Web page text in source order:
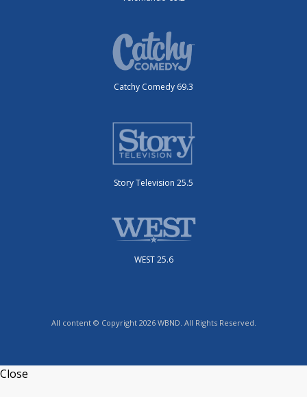
Catchy Comedy 69.3
Story Television 25.5
WEST 25.6
All content © Copyright 2026 WBND. All Rights Reserved.
Close